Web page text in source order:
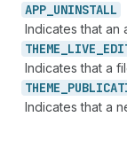
APP_ UNINSTALL
Indicates that an
THEME_ LIVE_
Indicates that a
THEME_
Indicates that a